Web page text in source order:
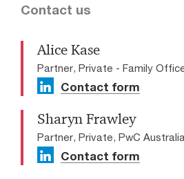
Contact us
Alice Kase
Partner, Private - Family
Contact form
Sharyn Frawley
Partner, Private, PwC Australia
Contact form